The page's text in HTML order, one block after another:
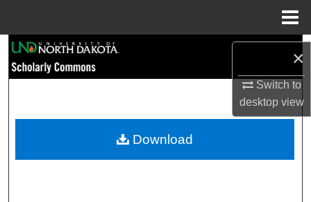
×
Switch to
desktopview
Browse Collections
My Account
Download